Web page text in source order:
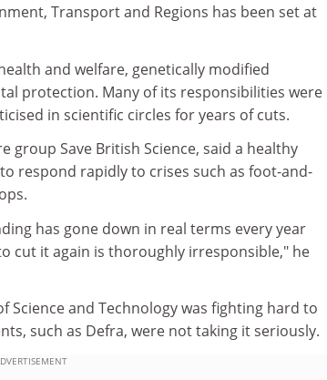
Transport and Regions has been set at
and welfare, genetically modified
protection. Many of its responsibilities were
in scientific circles for years of cuts.
group Save British Science, said a healthy
respond rapidly to crises such as foot-and-
has gone down in real terms every year
cut it again is thoroughly irresponsible," he
Science and Technology was fighting hard to
such as Defra, were not taking it seriously.